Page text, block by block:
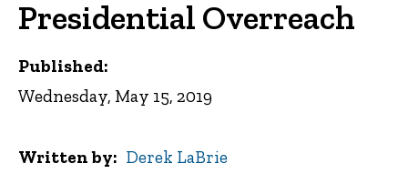
Presidential Overreach
Published:
Wednesday, May 15, 2019
Written by Derek LaBrie